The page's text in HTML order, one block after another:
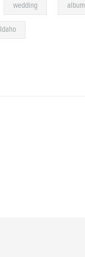
wedding album
Idaho